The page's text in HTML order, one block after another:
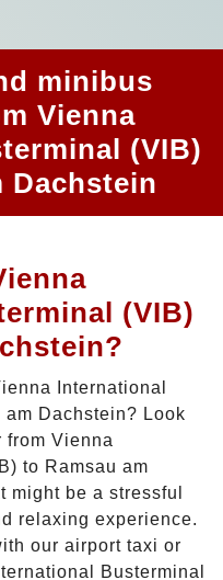
minibus
Vienna
(VIB)
Dachstein
(VIB)
International
Dachstein? Look
from Vienna
to Ramsau am
might be a stressful
relaxing experience.
our airport taxi or
Busterminal